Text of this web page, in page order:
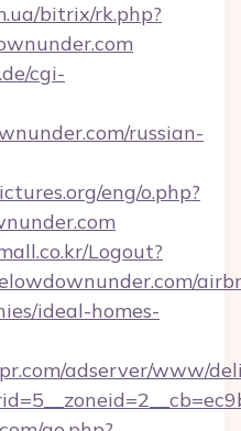
bitrix/rk.php?
cgi-
russian-
eng/o.php?
Logout?
ideal-homes-
adserver/www/